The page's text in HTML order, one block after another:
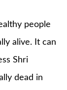
people
alive. It can
Shri
dead in